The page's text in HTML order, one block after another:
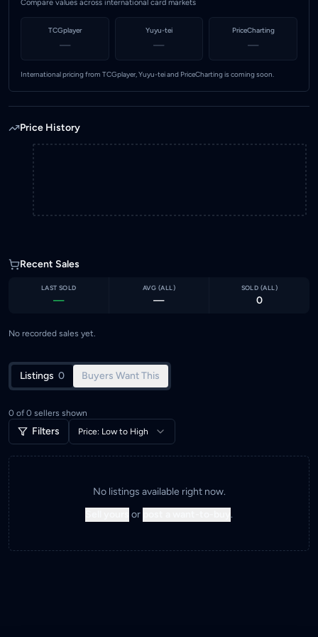
Compare values across international card markets
TCGplayer
—
Yuyu-tei
—
PriceCharting
—
International pricing from TCGplayer, Yuyu-tei and PriceCharting is coming soon.
Price History
Recent Sales
LAST SOLD
—
AVG (ALL )
—
SOLD (ALL )
0
No recorded sales yet.
Listings 0 Buyers Want This
0 of 0 sellers shown
Filters Price: Low to High
No listings available right now.
or .